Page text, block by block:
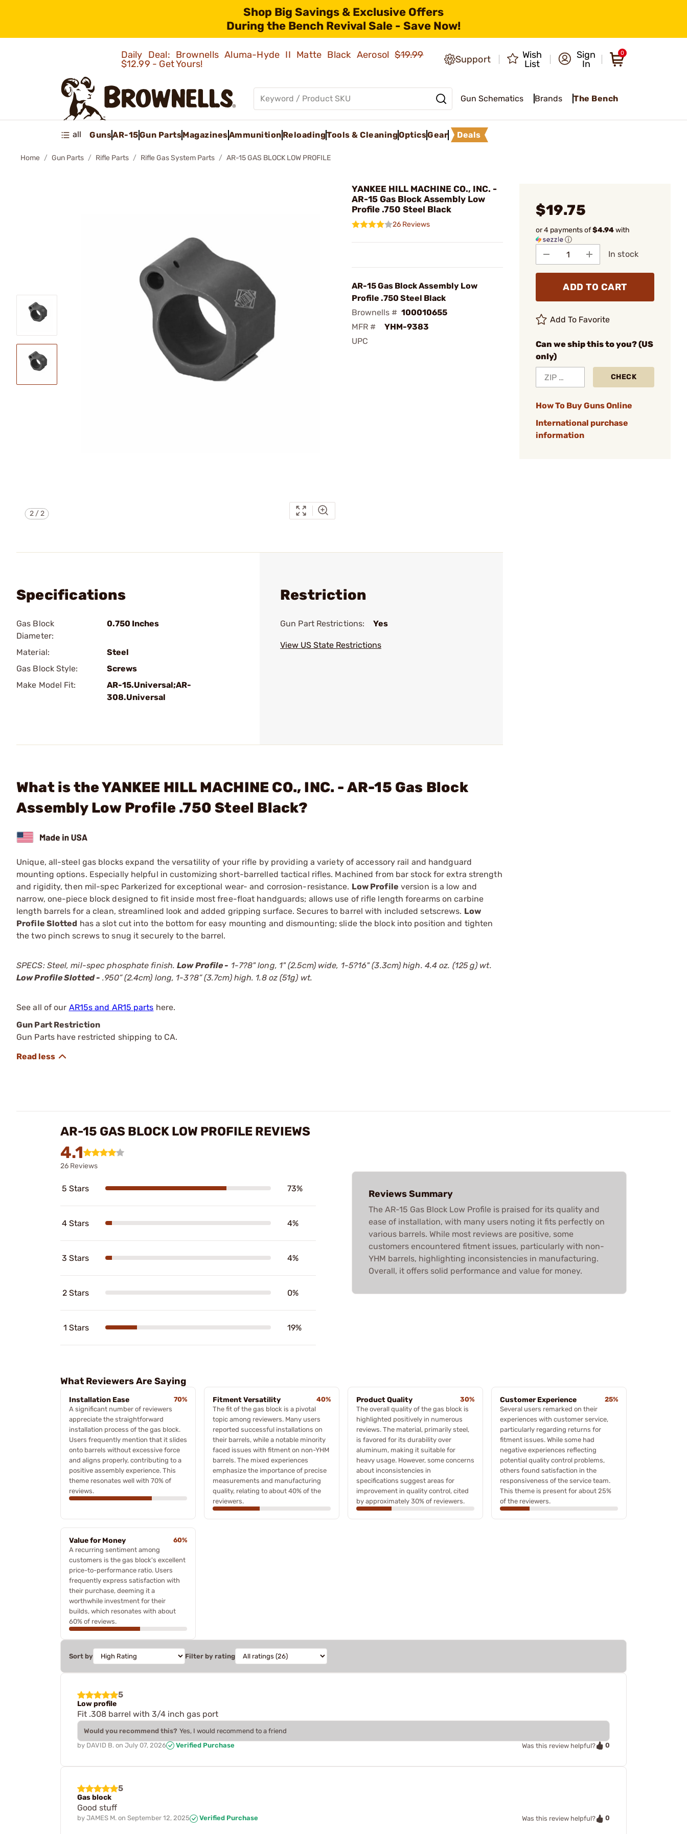
Shop Big Savings & Exclusive Offers
During the Bench Revival Sale - Save Now!
Daily Deal: Brownells Aluma-Hyde II Matte Black Aerosol$19.99
$12.99 - Get Yours!
Support
Wish
List
Sign
In
0
Gun Schematics Brands The Bench
all GunsAR-15Gun PartsMagazinesAmmunition ReloadingTools & CleaningOpticsGear Deals
Home Gun Parts Rifle Parts Rifle Gas System Parts AR-15 GAS BLOCK LOW PROFILE
2/2
YANKEE HILL MACHINE CO., INC. -
AR-15 Gas Block Assembly Low
Profile .750 Steel Black
26 Reviews
AR-15 Gas Block Assembly Low
Profile .750 Steel Black
Brownells # 100010655
MFR #
YHM-9383
UPC
$19.75
or 4 payments of$4.94with
ⓘ
In stock
ADD TO CART
Add To Favorite
Can we ship this to you? (US
only)
CHECK
How To Buy Guns Online
International purchase
information
Specifications
Gas Block
Diameter:
0.750 Inches
Material:
Steel
Gas Block Style:
Screws
Make Model Fit:
AR-15.Universal;AR-
308.Universal
Restriction
Gun Part Restrictions: Yes
View US State Restrictions
What is the YANKEE HILL MACHINE CO., INC. - AR-15 Gas Block
Assembly Low Profile .750 Steel Black?
Unique, all-steel gas blocks expand the versatility of your rifle by providing a variety of accessory rail and handguard
mounting options. Especially helpful in customizing short-barrelled tactical rifles. Machined from bar stock for extra strength
and rigidity, then mil-spec Parkerized for exceptional wear- and corrosion-resistance. Low Profile version is a low and
narrow, one-piece block designed to fit inside most free-float handguards; allows use of rifle length forearms on carbine
length barrels for a clean, streamlined look and added gripping surface. Secures to barrel with included setscrews. Low
Profile Slotted has a slot cut into the bottom for easy mounting and dismounting; slide the block into position and tighten
the two pinch screws to snug it securely to the barrel.
SPECS: Steel, mil-spec phosphate finish.Low Profile - 1-7?8" long, 1" (2.5cm) wide, 1-5?16" (3.3cm) high. 4.4 oz. (125 g) wt.
Low Profile Slotted - .950” (2.4cm) long, 1-3?8” (3.7cm) high. 1.8 oz (51g) wt.
See all of our AR15s and AR15 parts here.
Gun Part Restriction
Gun Parts have restricted shipping to CA.
AR-15 GAS BLOCK LOW PROFILE REVIEWS
4.1
26 Reviews
5 Stars 73%
4 Stars 4%
3 Stars 4%
2 Stars 0%
1 Stars 19%
Reviews Summary
The AR-15 Gas Block Low Profile is praised for its quality and
ease of installation, with many users noting it fits perfectly on
various barrels. While most reviews are positive, some
customers encountered fitment issues, particularly with non-
YHM barrels, highlighting inconsistencies in manufacturing.
Overall, it offers solid performance and value for money.
What Reviewers Are Saying
Installation Ease
70%
A significant number of reviewers
appreciate the straightforward
installation process of the gas block.
Users frequently mention that it slides
onto barrels without excessive force
and aligns properly, contributing to a
positive assembly experience. This
theme resonates well with 70% of
reviews.
Fitment Versatility
40%
The fit of the gas block is a pivotal
topic among reviewers. Many users
reported successful installations on
their barrels, while a notable minority
faced issues with fitment on non-YHM
barrels. The mixed experiences
emphasize the importance of precise
measurements and manufacturing
quality, relating to about 40% of the
reviewers.
Product Quality
30%
The overall quality of the gas block is
highlighted positively in numerous
reviews. The material, primarily steel,
is favored for its durability over
aluminum, making it suitable for
heavy usage. However, some concerns
about inconsistencies in
specifications suggest areas for
improvement in quality control, cited
by approximately 30% of reviewers.
Customer Experience
25%
Several users remarked on their
experiences with customer service,
particularly regarding returns for
fitment issues. While some had
negative experiences reflecting
potential quality control problems,
others found satisfaction in the
responsiveness of the service team.
This theme is present for about 25%
of the reviewers.
Value for Money
60%
A recurring sentiment among
customers is the gas block's excellent
price-to-performance ratio. Users
frequently express satisfaction with
their purchase, deeming it a
worthwhile investment for their
builds, which resonates with about
60% of reviews.
Sort by Filter by rating
5
Low profile
Fit .308 barrel with 3/4 inch gas port
Would you recommend this? Yes, I would recommend to a friend
by DAVID B. on July 07, 2026 Verified Purchase Was this review helpful? 0
5
Gas block
Good stuff
by JAMES M. on September 12, 2025 Verified Purchase Was this review helpful? 0